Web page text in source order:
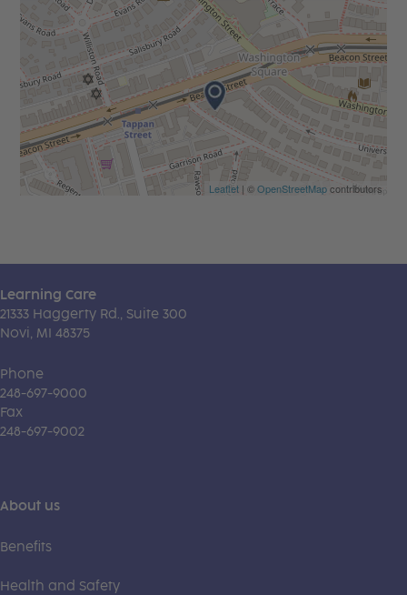
Leaflet| ©OpenStreetMapcontributors
Learning Care
21333 Haggerty Rd., Suite 300
Novi, MI 48375
Phone
248-697-9000
Fax
248-697-9002
About us
Benefits
Health and Safety